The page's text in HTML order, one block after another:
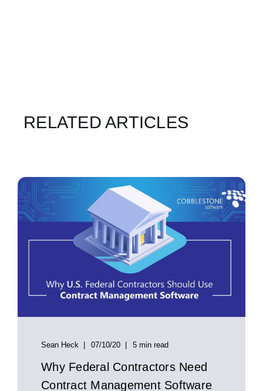
RELATED ARTICLES
Sean Heck 07/10/20 5 min read
Why Federal Contractors Need
Contract Management Software